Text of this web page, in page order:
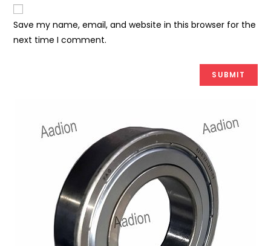
Save my name, email, and website in this browser for the
next time I comment.